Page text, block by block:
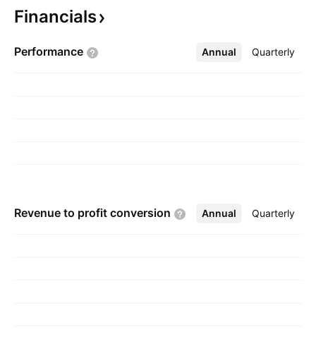
company was founded by Remi Barbier in May
Financials
Performance Annual Quarterly
More
Revenue to profit conversion Annual Quarterly
More